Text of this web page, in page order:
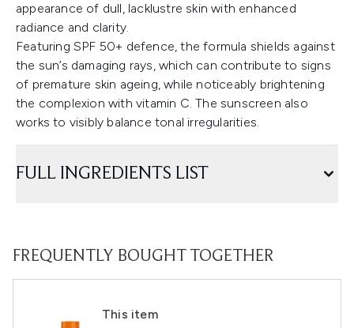
appearance of dull, lacklustre skin with enhanced
radiance and clarity.
Featuring SPF 50+ defence, the formula shields against
the sun’s damaging rays, which can contribute to signs
of premature skin ageing, while noticeably brightening
the complexion with vitamin C. The sunscreen also
works to visibly balance tonal irregularities.
FULL INGREDIENTS LIST
FREQUENTLY BOUGHT TOGETHER
This item